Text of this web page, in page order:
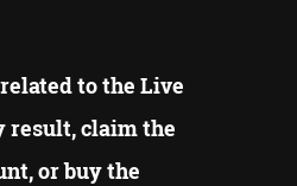
to the Live
result, claim the
or buy the